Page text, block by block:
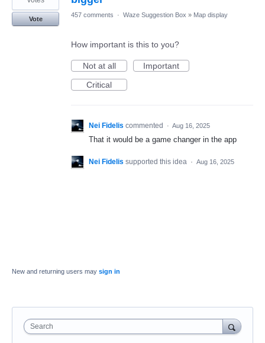
Vote
457 comments · Waze Suggestion Box » Map display
How important is this to you?
Not at all
Important
Critical
Nei Fidelis commented · Aug 16, 2025
That it would be a game changer in the app
Nei Fidelis supported this idea · Aug 16, 2025
New and returning users may sign in
Search